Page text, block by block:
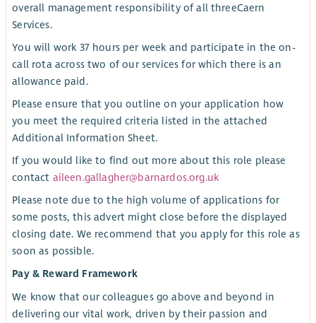
overall management responsibility of all threeCaern
Services.
You will work 37 hours per week and participate in the on-
call rota across two of our services for which there is an
allowance paid.
Please ensure that you outline on your application how
you meet the required criteria listed in the attached
Additional Information Sheet.
If you would like to find out more about this role please
contact aileen.gallagher@barnardos.org.uk
Please note due to the high volume of applications for
some posts, this advert might close before the displayed
closing date. We recommend that you apply for this role as
soon as possible.
Pay & Reward Framework
We know that our colleagues go above and beyond in
delivering our vital work, driven by their passion and